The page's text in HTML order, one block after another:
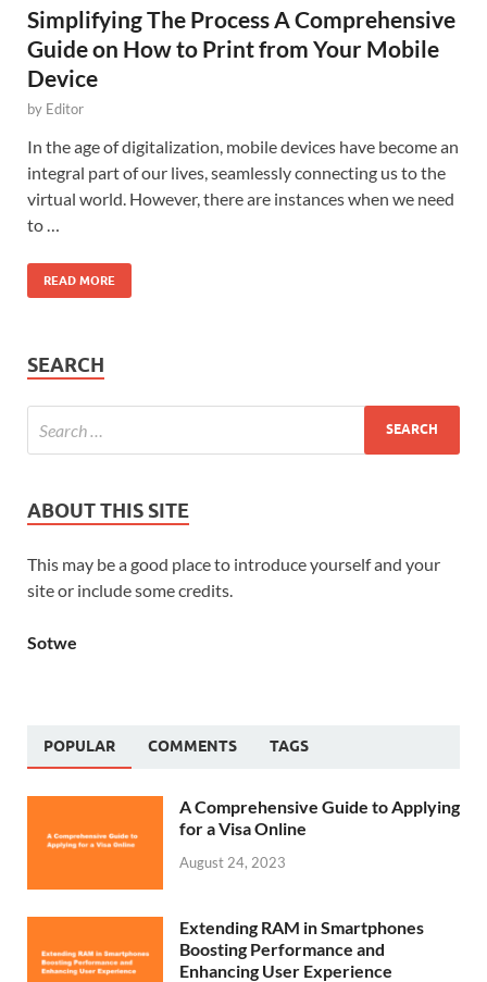
Simplifying The Process A Comprehensive
Guide on How to Print from Your Mobile
Device
by Editor
In the age of digitalization, mobile devices have become an
integral part of our lives, seamlessly connecting us to the
virtual world. However, there are instances when we need
to …
READ MORE
SEARCH
ABOUT THIS SITE
This may be a good place to introduce yourself and your
site or include some credits.
Sotwe
POPULAR COMMENTS TAGS
A Comprehensive Guide to Applying
for a Visa Online
August 24, 2023
Extending RAM in Smartphones
Boosting Performance and
Enhancing User Experience